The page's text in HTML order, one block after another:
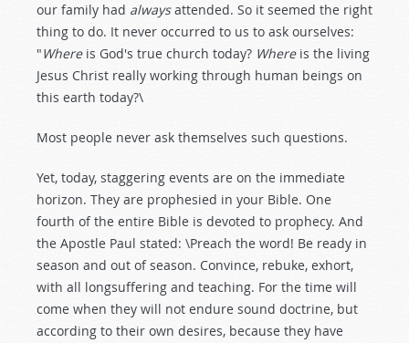
our family had alwaysattended. So it seemed the right
thing to do. It never occurred to us to ask ourselves:
"Where is God's true church today? Where is the living
Jesus Christ really working through human beings on
this earth today?\
Most people never ask themselves such questions.
Yet, today, staggering events are on the immediate
horizon. They are prophesied in your Bible. One
fourth of the entire Bible is devoted to prophecy. And
the Apostle Paul stated: \Preach the word! Be ready in
season and out of season. Convince, rebuke, exhort,
with all longsuffering and teaching. For the time will
come when they will not endure sound doctrine, but
according to their own desires, because they have